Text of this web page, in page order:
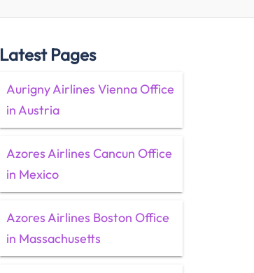
Latest Pages
Aurigny Airlines Vienna Office
in Austria
Azores Airlines Cancun Office
in Mexico
Azores Airlines Boston Office
in Massachusetts